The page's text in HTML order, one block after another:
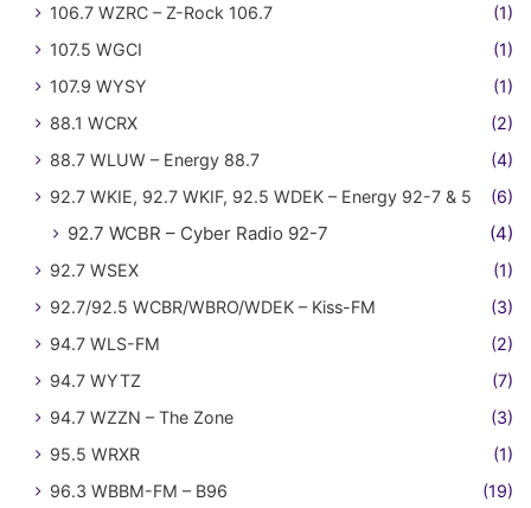
106.7 WZRC – Z-Rock 106.7
(1)
107.5 WGCI
(1)
107.9 WYSY
(1)
88.1 WCRX
(2)
88.7 WLUW – Energy 88.7
(4)
92.7 WKIE, 92.7 WKIF, 92.5 WDEK – Energy 92-7 & 5
(6)
92.7 WCBR – Cyber Radio 92-7 (4)
92.7 WSEX
(1)
92.7/92.5 WCBR/WBRO/WDEK – Kiss-FM
(3)
94.7 WLS-FM
(2)
94.7 WYTZ
(7)
94.7 WZZN – The Zone
(3)
95.5 WRXR
(1)
96.3 WBBM-FM – B96
(19)